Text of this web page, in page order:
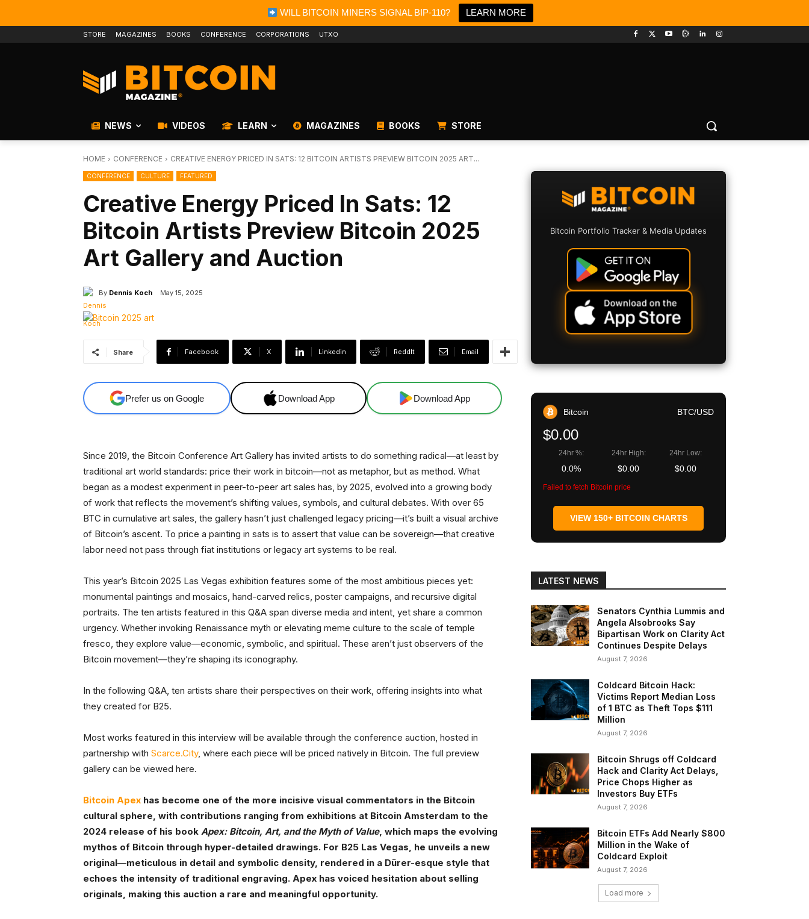
WILL BITCOIN MINERS SIGNAL BIP-110? LEARN MORE
STORE MAGAZINES BOOKS CONFERENCE CORPORATIONS UTXO
NEWS VIDEOS LEARN MAGAZINES BOOKS STORE
HOME CONFERENCE CREATIVE ENERGY PRICED IN SATS: 12 BITCOIN ARTISTS PREVIEW BITCOIN 2025 ART...
CONFERENCE CULTURE FEATURED
Creative Energy Priced In Sats: 12
Bitcoin Artists Preview Bitcoin 2025
Art Gallery and Auction
By Dennis Koch May 15, 2025
Share Facebook X Linkedin ReddIt Email
Prefer us on Google Download App Download App
Since 2019, the Bitcoin Conference Art Gallery has invited artists to do something radical—at least by
traditional art world standards: price their work in bitcoin—not as metaphor, but as method. What
began as a modest experiment in peer-to-peer art sales has, by 2025, evolved into a growing body
of work that reflects the movement’s shifting values, symbols, and cultural debates. With over 65
BTC in cumulative art sales, the gallery hasn’t just challenged legacy pricing—it’s built a visual archive
of Bitcoin’s ascent. To price a painting in sats is to assert that value can be sovereign—that creative
labor need not pass through fiat institutions or legacy art systems to be real.
This year’s Bitcoin 2025 Las Vegas exhibition features some of the most ambitious pieces yet:
monumental paintings and mosaics, hand-carved relics, poster campaigns, and recursive digital
portraits. The ten artists featured in this Q&A span diverse media and intent, yet share a common
urgency. Whether invoking Renaissance myth or elevating meme culture to the scale of temple
fresco, they explore value—economic, symbolic, and spiritual. These aren’t just observers of the
Bitcoin movement—they’re shaping its iconography.
In the following Q&A, ten artists share their perspectives on their work, offering insights into what
they created for B25.
Most works featured in this interview will be available through the conference auction, hosted in
partnership with Scarce.City, where each piece will be priced natively in Bitcoin. The full preview
gallery can be viewed here.
Bitcoin Apex has become one of the more incisive visual commentators in the Bitcoin
cultural sphere, with contributions ranging from exhibitions at Bitcoin Amsterdam to the
2024 release of his book Apex: Bitcoin, Art, and the Myth of Value, which maps the evolving
mythos of Bitcoin through hyper-detailed drawings. For B25 Las Vegas, he unveils a new
original—meticulous in detail and symbolic density, rendered in a Dürer-esque style that
echoes the intensity of traditional engraving. Apex has voiced hesitation about selling
originals, making this auction a rare and meaningful opportunity.
Bitcoin Portfolio Tracker & Media Updates
Bitcoin BTC/USD
$0.00
24hr %:
0.0%
24hr High:
$0.00
24hr Low:
$0.00
Failed to fetch Bitcoin price
VIEW 150+ BITCOIN CHARTS
LATEST NEWS
Senators Cynthia Lummis and
Angela Alsobrooks Say
Bipartisan Work on Clarity Act
Continues Despite Delays
August 7, 2026
Coldcard Bitcoin Hack:
Victims Report Median Loss
of 1 BTC as Theft Tops $111
Million
August 7, 2026
Bitcoin Shrugs off Coldcard
Hack and Clarity Act Delays,
Price Chops Higher as
Investors Buy ETFs
August 7, 2026
Bitcoin ETFs Add Nearly $800
Million in the Wake of
Coldcard Exploit
August 7, 2026
Load more